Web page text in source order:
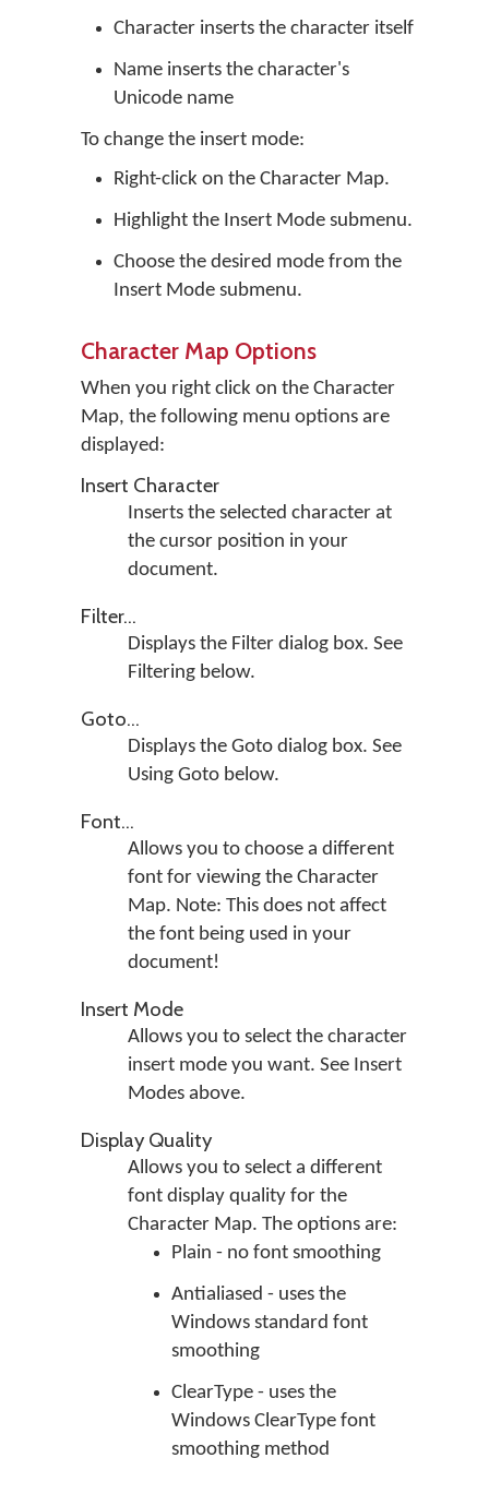
Character inserts the character itself
Name inserts the character's
Unicode name
To change the insert mode:
Right-click on the Character Map.
Highlight the Insert Mode submenu.
Choose the desired mode from the
Insert Mode submenu.
Character Map Options
When you right click on the Character
Map, the following menu options are
displayed:
Insert Character
Inserts the selected character at
the cursor position in your
document.
Filter...
Displays the Filter dialog box. See
Filtering below.
Goto...
Displays the Goto dialog box. See
Using Goto below.
Font...
Allows you to choose a different
font for viewing the Character
Map. Note: This does not affect
the font being used in your
document!
Insert Mode
Allows you to select the character
insert mode you want. See Insert
Modes above.
Display Quality
Allows you to select a different
font display quality for the
Character Map. The options are:
Plain - no font smoothing
Antialiased - uses the
Windows standard font
smoothing
ClearType - uses the
Windows ClearType font
smoothing method